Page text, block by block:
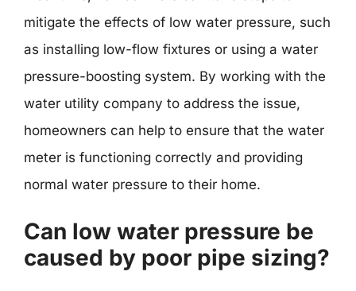
mitigate the effects of low water pressure, such
as installing low-flow fixtures or using a water
pressure-boosting system. By working with the
water utility company to address the issue,
homeowners can help to ensure that the water
meter is functioning correctly and providing
normal water pressure to their home.
Can low water pressure be
caused by poor pipe sizing?